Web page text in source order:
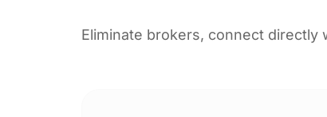
Eliminate brokers, connect